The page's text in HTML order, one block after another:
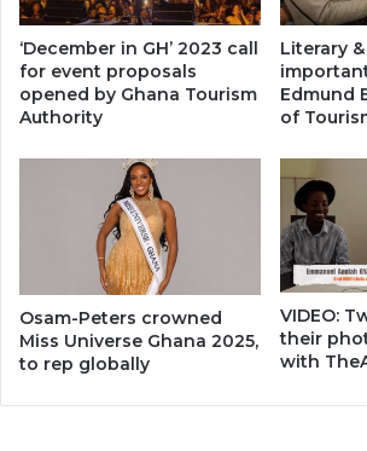
‘December in GH’ 2023 call
for event proposals
opened by Ghana Tourism
Authority
Literary
Edmund
of
Osam-Peters crowned
Miss Universe Ghana 2025,
to rep globally
VIDEO:
their
with